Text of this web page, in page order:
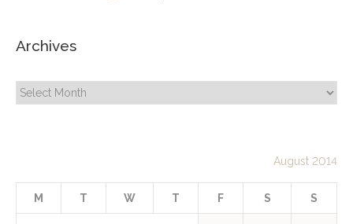
Archives
Archives
August 2014
M T W T F S S